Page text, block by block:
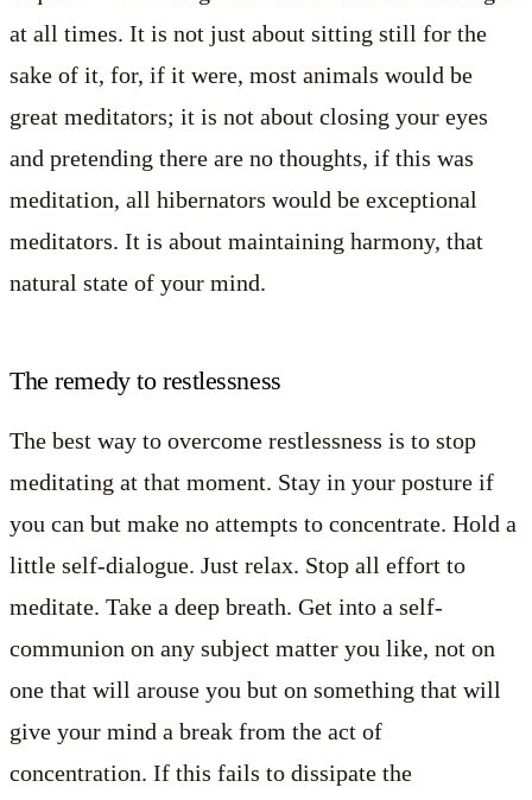
at all times. It is not just about sitting still for the
sake of it, for, if it were, most animals would be
great meditators; it is not about closing your eyes
and pretending there are no thoughts, if this was
meditation, all hibernators would be exceptional
meditators. It is about maintaining harmony, that
natural state of your mind.
The remedy to restlessness
The best way to overcome restlessness is to stop
meditating at that moment. Stay in your posture if
you can but make no attempts to concentrate. Hold a
little self-dialogue. Just relax. Stop all effort to
meditate. Take a deep breath. Get into a self-
communion on any subject matter you like, not on
one that will arouse you but on something that will
give your mind a break from the act of
concentration. If this fails to dissipate the